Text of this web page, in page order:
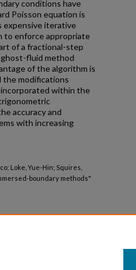
conditions have
Poisson equation is
expensive iterative
to enforce appropriate
of a fractional-step
fluid method
of the algorithm is
the modifications
within the
accuracy and
with increasing
Loke, Yue-Hin; Squires,
boundary methods"